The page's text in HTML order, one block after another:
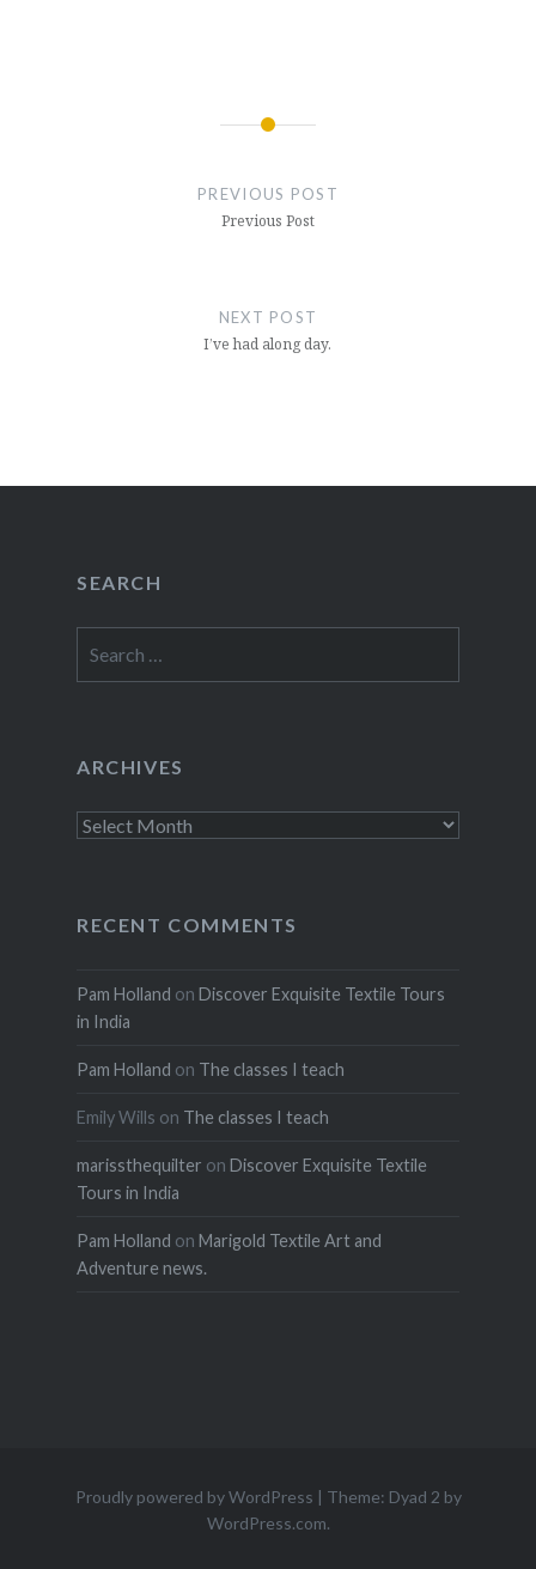
PREVIOUS POST
Previous Post
NEXT POST
I’ve had along day.
SEARCH
for:
ARCHIVES
Archives
RECENT COMMENTS
Pam Holland on Discover Exquisite Textile Tours
in India
Pam Holland on The classes I teach
Emily Wills on The classes I teach
marissthequilter on Discover Exquisite Textile
Tours in India
Pam Holland on Marigold Textile Art and
Adventure news.
Proudly powered by WordPress | Theme: Dyad 2 by
WordPress.com.